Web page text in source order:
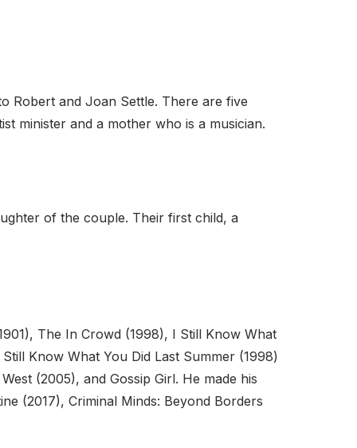
Robert and Joan Settle. There are five
minister and a mother who is a musician.
of the couple. Their first child, a
The In Crowd (1998), I Still Know What
Know What You Did Last Summer (1998)
(2005), and Gossip Girl. He made his
(2017), Criminal Minds: Beyond Borders